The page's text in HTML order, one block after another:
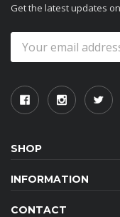
Get the latest updates
Address
SHOP
INFORMATION
CONTACT